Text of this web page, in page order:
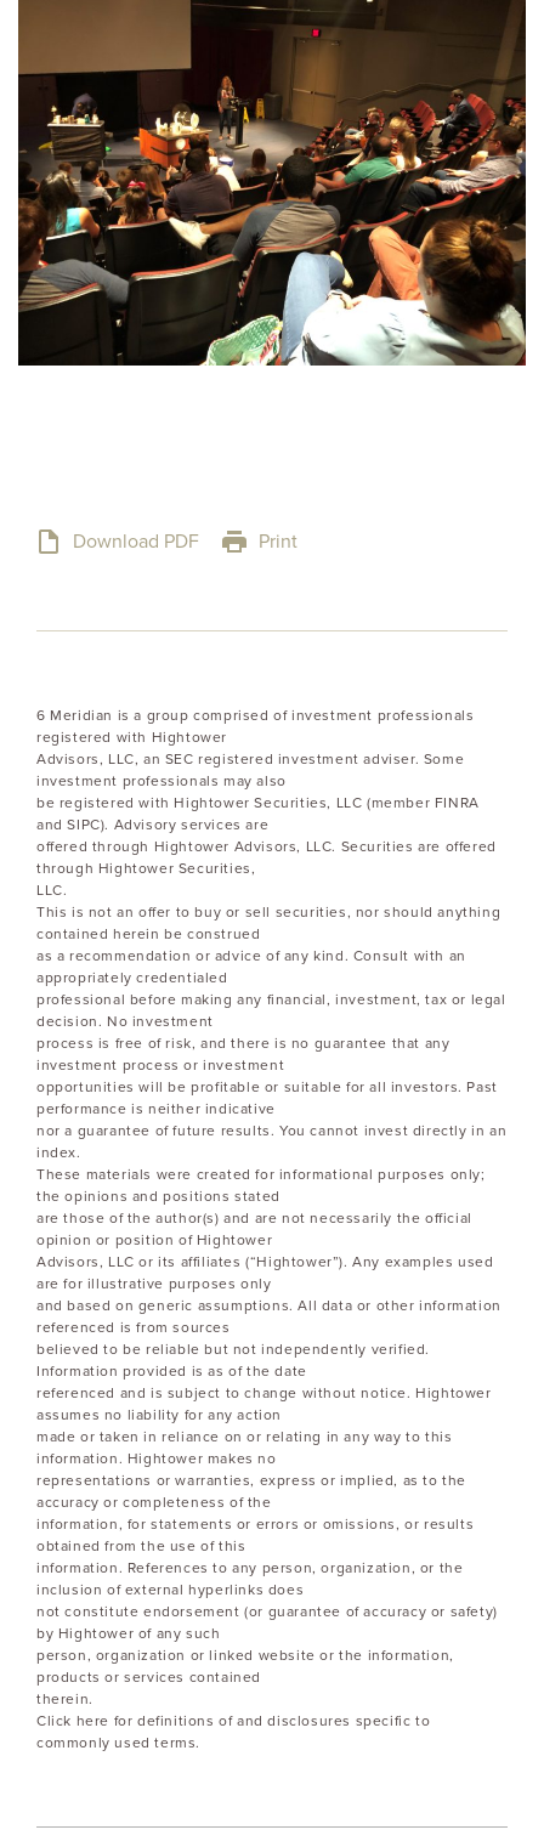
Download PDF Print
6 Meridian is a group comprised of investment professionals
registered with Hightower
Advisors, LLC, an SEC registered investment adviser. Some
investment professionals may also
be registered with Hightower Securities, LLC (member FINRA
and SIPC). Advisory services are
offered through Hightower Advisors, LLC. Securities are offered
through Hightower Securities,
LLC.
This is not an offer to buy or sell securities, nor should anything
contained herein be construed
as a recommendation or advice of any kind. Consult with an
appropriately credentialed
professional before making any financial, investment, tax or legal
decision. No investment
process is free of risk, and there is no guarantee that any
investment process or investment
opportunities will be profitable or suitable for all investors. Past
performance is neither indicative
nor a guarantee of future results. You cannot invest directly in an
index.
These materials were created for informational purposes only;
the opinions and positions stated
are those of the author(s) and are not necessarily the official
opinion or position of Hightower
Advisors, LLC or its affiliates (“Hightower”). Any examples used
are for illustrative purposes only
and based on generic assumptions. All data or other information
referenced is from sources
believed to be reliable but not independently verified.
Information provided is as of the date
referenced and is subject to change without notice. Hightower
assumes no liability for any action
made or taken in reliance on or relating in any way to this
information. Hightower makes no
representations or warranties, express or implied, as to the
accuracy or completeness of the
information, for statements or errors or omissions, or results
obtained from the use of this
information. References to any person, organization, or the
inclusion of external hyperlinks does
not constitute endorsement (or guarantee of accuracy or safety)
by Hightower of any such
person, organization or linked website or the information,
products or services contained
therein.
Click here for definitions of and disclosures specific to
commonly used terms.